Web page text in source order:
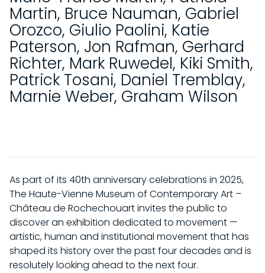
Martin, Bruce Nauman, Gabriel
Orozco, Giulio Paolini, Katie
Paterson, Jon Rafman, Gerhard
Richter, Mark Ruwedel, Kiki Smith,
Patrick Tosani, Daniel Tremblay,
Marnie Weber, Graham Wilson
As part of its 40th anniversary celebrations in 2025,
The Haute-Vienne Museum of Contemporary Art –
Château de Rochechouart invites the public to
discover an exhibition dedicated to movement —
artistic, human and institutional movement that has
shaped its history over the past four decades and is
resolutely looking ahead to the next four.